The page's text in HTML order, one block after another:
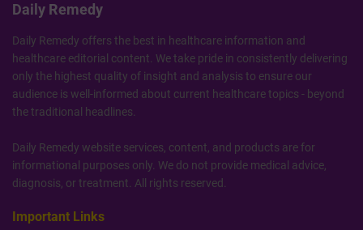
Daily Remedy
Daily Remedy offers the best in healthcare information and
healthcare editorial content. We take pride in consistently delivering
only the highest quality of insight and analysis to ensure our
audience is well-informed about current healthcare topics - beyond
the traditional headlines.
Daily Remedy website services, content, and products are for
informational purposes only. We do not provide medical advice,
diagnosis, or treatment. All rights reserved.
Important Links